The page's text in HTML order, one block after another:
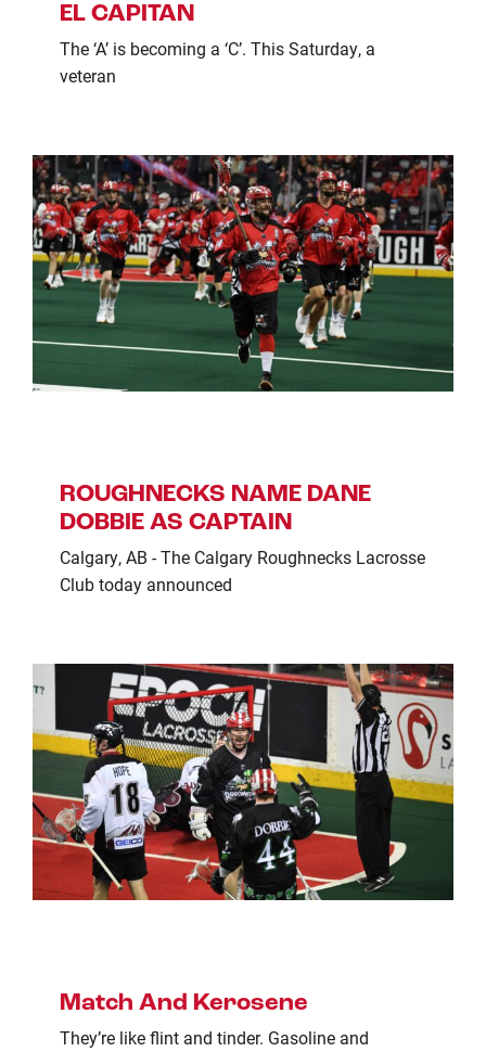
EL CAPITAN
The ‘A’ is becoming a ‘C’. This Saturday, a
veteran
ROUGHNECKS NAME DANE
DOBBIE AS CAPTAIN
Calgary, AB - The Calgary Roughnecks Lacrosse
Club today announced
Match And Kerosene
They’re like flint and tinder. Gasoline and